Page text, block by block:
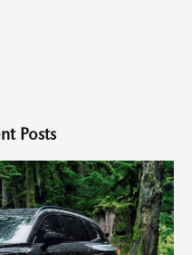
Posts